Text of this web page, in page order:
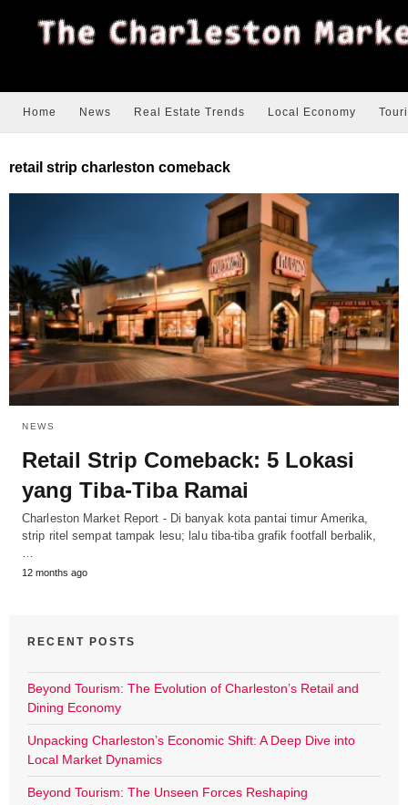
Home News Real Estate Trends Local Economy
retail strip charleston comeback
NEWS
Retail Strip Comeback: 5 Lokasi
yang Tiba-Tiba Ramai
Charleston Market Report - Di banyak kota pantai timur Amerika,
strip ritel sempat tampak lesu; lalu tiba-tiba grafik footfall berbalik,
12 months ago
RECENT POSTS
Beyond Tourism: The Evolution of Charleston’s Retail and
Dining Economy
Unpacking Charleston’s Economic Shift: A Deep Dive into
Local Market Dynamics
Beyond Tourism: The Unseen Forces Reshaping